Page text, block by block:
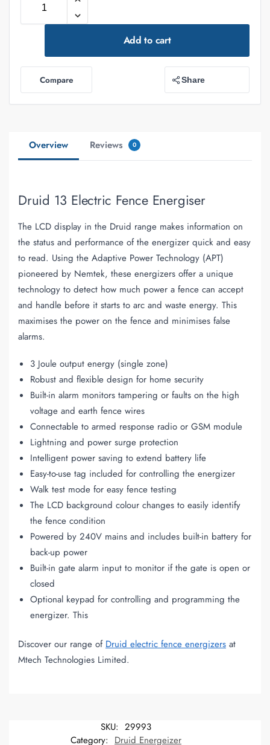
Add to cart
Compare Share
Overview Reviews 0
Druid 13 Electric Fence Energiser
The LCD display in the Druid range makes information on
the status and performance of the energizer quick and easy
to read. Using the Adaptive Power Technology (APT)
pioneered by Nemtek, these energizers offer a unique
technology to detect how much power a fence can accept
and handle before it starts to arc and waste energy. This
maximises the power on the fence and minimises false
alarms.
3 Joule output energy (single zone)
Robust and flexible design for home security
Built-in alarm monitors tampering or faults on the high
voltage and earth fence wires
Connectable to armed response radio or GSM module
Lightning and power surge protection
Intelligent power saving to extend battery life
Easy-to-use tag included for controlling the energizer
Walk test mode for easy fence testing
The LCD background colour changes to easily identify
the fence condition
Powered by 240V mains and includes built-in battery for
back-up power
Built-in gate alarm input to monitor if the gate is open or
closed
Optional keypad for controlling and programming the
energizer. This
Discover our range of Druid electric fence energizers at
Mtech Technologies Limited.
SKU: 29993
Category: Druid Energeizer